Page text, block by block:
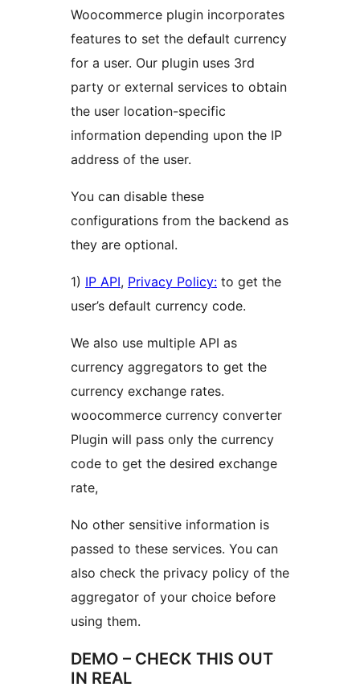
Woocommerce plugin incorporates
features to set the default currency
for a user. Our plugin uses 3rd
party or external services to obtain
the user location-specific
information depending upon the IP
address of the user.
You can disable these
configurations from the backend as
they are optional.
1) IP API, Privacy Policy: to get the
user’s default currency code.
We also use multiple API as
currency aggregators to get the
currency exchange rates.
woocommerce currency converter
Plugin will pass only the currency
code to get the desired exchange
rate,
No other sensitive information is
passed to these services. You can
also check the privacy policy of the
aggregator of your choice before
using them.
DEMO – CHECK THIS OUT
IN REAL